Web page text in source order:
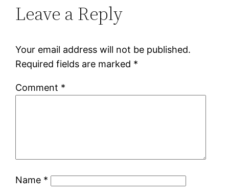
Leave a Reply
Your email address will not be published.
Required fields are marked *
Comment *
Name *